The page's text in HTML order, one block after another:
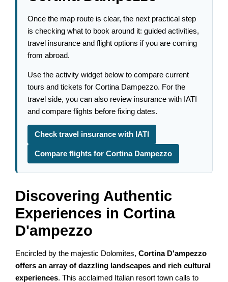
Once the map route is clear, the next practical step
is checking what to book around it: guided activities,
travel insurance and flight options if you are coming
from abroad.
Use the activity widget below to compare current
tours and tickets for Cortina Dampezzo. For the
travel side, you can also review insurance with IATI
and compare flights before fixing dates.
Check travel insurance with IATI
Compare flights for Cortina Dampezzo
Discovering Authentic
Experiences in Cortina
D'ampezzo
Encircled by the majestic Dolomites,Cortina D'ampezzo
offers an array of dazzling landscapes and rich cultural
experiences. This acclaimed Italian resort town calls to